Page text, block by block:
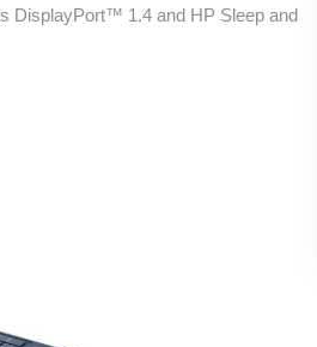
DisplayPort™ 1.4 and HP Sleep and